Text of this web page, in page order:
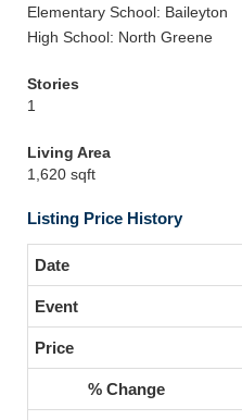
Elementary School: Baileyton
High School: North Greene
Stories
1
Living Area
1,620 sqft
Listing Price History